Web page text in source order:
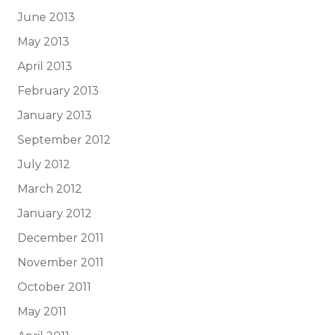
June 2013
May 2013
April 2013
February 2013
January 2013
September 2012
July 2012
March 2012
January 2012
December 2011
November 2011
October 2011
May 2011